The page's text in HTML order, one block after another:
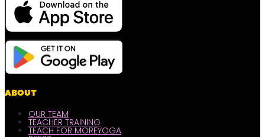
ABOUT
OUR TEAM
TEACHER TRAINING
TEACH FOR MOREYOGA